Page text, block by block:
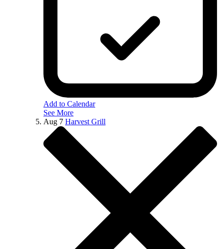
Add to Calendar
See More
Aug 7 Harvest Grill